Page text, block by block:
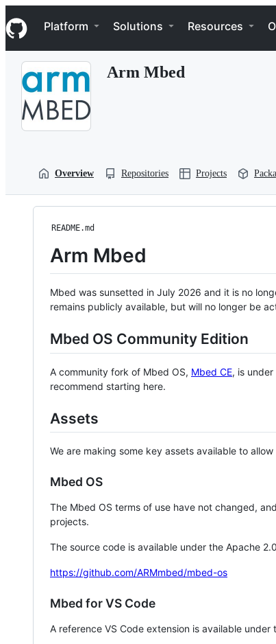
k
i
p
Navigation Menu
Platform Solutions Resources
Arm Mbed
Overview Repositories Projects
README.md
Arm Mbed
Mbed was sunsetted in July 2026 and it is no
remains publicly available, but will no longer be
Mbed OS Community Edition
A community fork of Mbed OS, Mbed CE, is
recommend starting here.
Assets
We are making some key assets available to
Mbed OS
The Mbed OS terms of use have not changed,
projects.
The source code is available under the Apache
https://github.com/ARMmbed/mbed-os
Mbed for VS Code
A reference VS Code extension is available under